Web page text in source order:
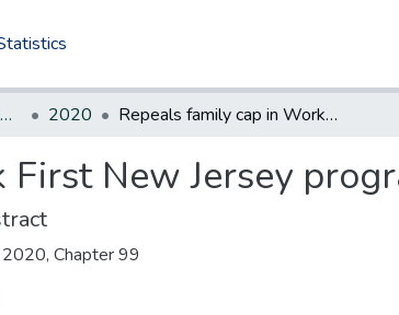
NEW JERSEY LEGISLATIVE HISTORIES 2020 Repeals family cap in Work First New Jersey program.
New Jersey
2020, Chapter 99